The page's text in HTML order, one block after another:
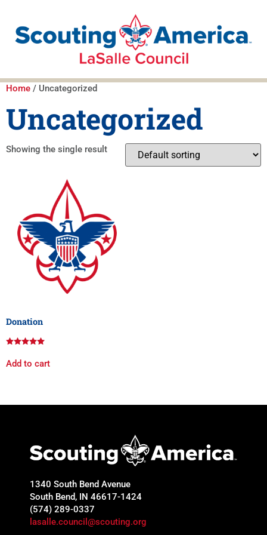
Home / Uncategorized
Uncategorized
Showing the single result
Donation
5.00
out of 5
Add to cart
1340 South Bend Avenue
South Bend, IN 46617-1424
(574) 289-0337
lasalle.council@scouting.org